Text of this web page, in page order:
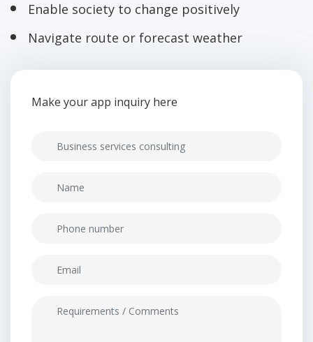
Enable society to change positively
Navigate route or forecast weather
Make your app inquiry here